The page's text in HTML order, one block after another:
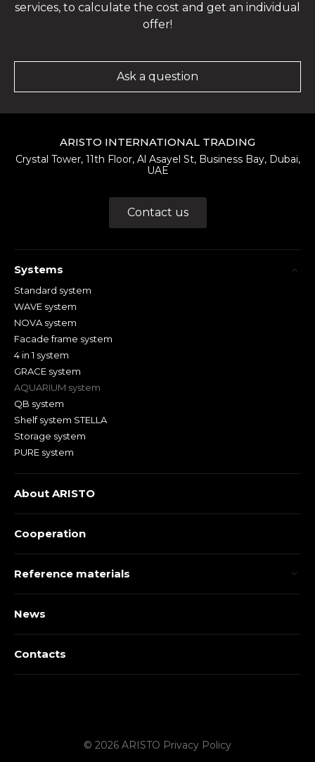
services, to calculate the cost and get an individual
offer!
Ask a question
ARISTO INTERNATIONAL TRADING
Crystal Tower, 11th Floor, Al Asayel St, Business Bay, Dubai,
UAE
Contact us
Systems
Standard system
WAVE system
NOVA system
Facade frame system
4 in 1 system
GRACE system
AQUARIUM system
QB system
Shelf system STELLA
Storage system
PURE system
About ARISTO
Cooperation
Reference materials
News
Contacts
© 2026 ARISTO Privacy Policy